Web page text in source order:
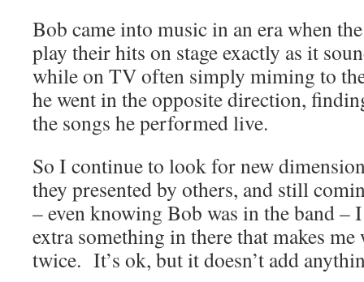
Bob came into music in an era when
play their hits on stage exactly as it
while on TV often simply miming to
he went in the opposite direction,
the songs he performed live.
So I continue to look for new
they presented by others, and still
– even knowing Bob was in the band –
extra something in there that makes
twice. It’s ok, but it doesn’t add